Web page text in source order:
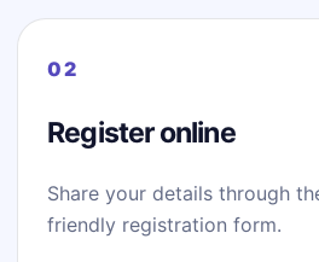
Register online
Share your details through
friendly registration form.